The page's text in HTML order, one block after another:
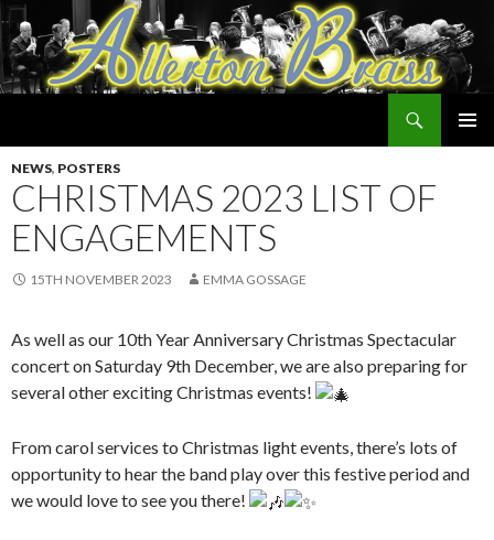
TO
CONTENT
NEWS, POSTERS
CHRISTMAS 2023 LIST OF
ENGAGEMENTS
15TH NOVEMBER 2023 EMMA GOSSAGE
As well as our 10th Year Anniversary Christmas Spectacular
concert on Saturday 9th December, we are also preparing for
several other exciting Christmas events!
From carol services to Christmas light events, there’s lots of
opportunity to hear the band play over this festive period and
we would love to see you there!